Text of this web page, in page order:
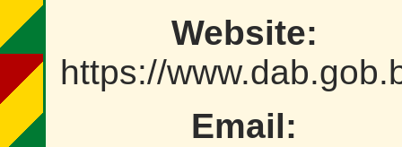
Website:
https://
Email: